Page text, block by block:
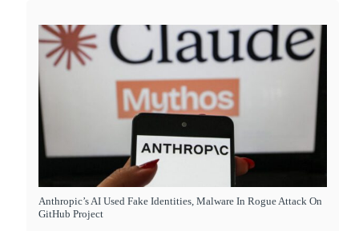
Anthropic’s AI Used Fake Identities, Malware In Rogue Attack On
GitHub Project